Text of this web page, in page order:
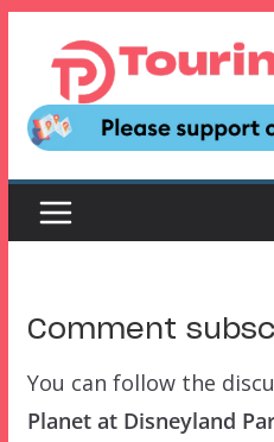
content
Comment
You can follow the
Planet at Disneyland